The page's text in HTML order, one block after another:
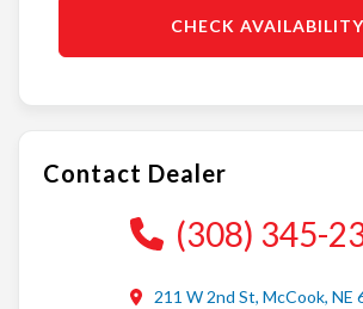
CHECK AVAILABILITY
Contact Dealer
(308) 345-
211 W 2nd St, McCook, NE